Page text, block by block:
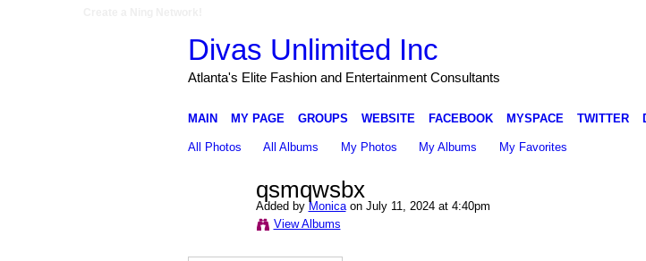
Divas Unlimited Inc
Atlanta's Elite Fashion and Entertainment Consultants
MAIN MY PAGE GROUPS WEBSITE FACEBOOK MYSPACE TWITTER
All Photos All Albums My Photos My Albums My Favorites
qsmqwsbx
Added by Monicaon July 11, 2024 at 4:40pm
View Albums